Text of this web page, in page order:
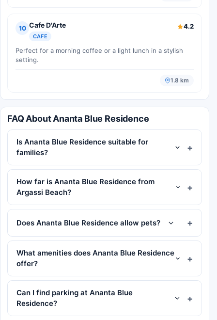
10 Cafe D'Arte
CAFE
4.2
Perfect for a morning coffee or a light lunch in a stylish
setting.
1.8 km
FAQ About Ananta Blue Residence
Is Ananta Blue Residence suitable for
families?
How far is Ananta Blue Residence from
Argassi Beach?
Does Ananta Blue Residence allow pets?
What amenities does Ananta Blue Residence
offer?
Can I find parking at Ananta Blue
Residence?